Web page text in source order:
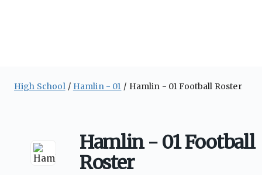
High School Hamlin - 01 Hamlin - 01 Football Roster
Hamlin - 01 Football
Roster